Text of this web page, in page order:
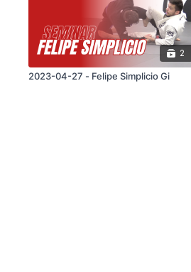
2
2023-04-27 - Felipe Simplicio Gi